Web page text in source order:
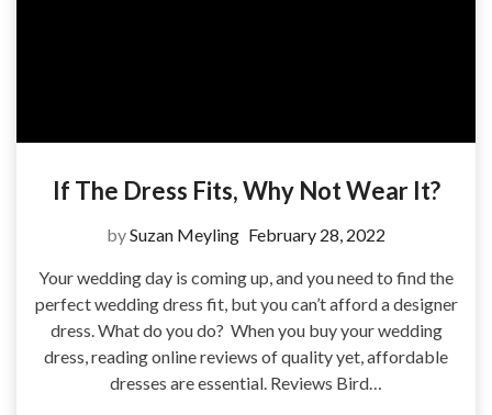
If The Dress Fits, Why Not Wear It?
bySuzan Meyling February 28, 2022
Your wedding day is coming up, and you need to find the
perfect wedding dress fit, but you can’t afford a designer
dress. What do you do? When you buy your wedding
dress, reading online reviews of quality yet, affordable
dresses are essential. Reviews Bird…